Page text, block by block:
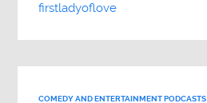
firstladyoflove
COMEDY AND ENTERTAINMENT PODCASTS